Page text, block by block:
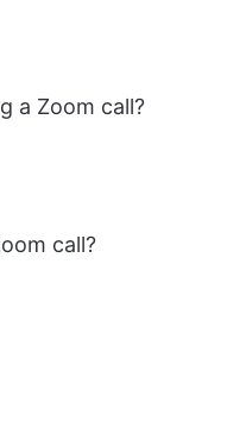
a Zoom call?
call?